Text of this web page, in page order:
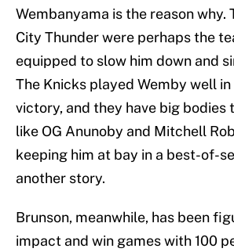
Wembanyama is the reason why.
City Thunder were perhaps the
equipped to slow him down and
The Knicks played Wemby well in
victory, and they have big bodies
like OG Anunoby and Mitchell
keeping him at bay in a best-of-
another story.
Brunson, meanwhile, has been
impact and win games with 100